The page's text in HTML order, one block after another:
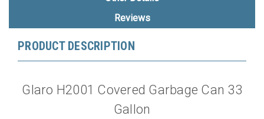
Reviews
PRODUCT DESCRIPTION
Glaro H2001 Covered Garbage Can 33
Gallon